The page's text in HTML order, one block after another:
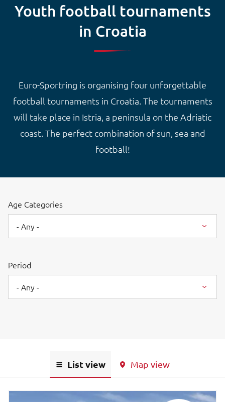
Youth football tournaments
in Croatia
Euro-Sportring is organising four unforgettable
football tournaments in Croatia. The tournaments
will take place in Istria, a peninsula on the Adriatic
coast. The perfect combination of sun, sea and
football!
Age Categories
- Any -
Period
- Any -
List view Map view